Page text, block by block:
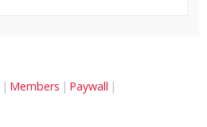
Members Paywall